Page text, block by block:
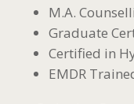
M.A.
Graduate
Certified in
EMDR